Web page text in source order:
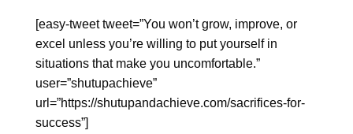
[easy-tweet tweet=”You won’t grow, improve, or
excel unless you’re willing to put yourself in
situations that make you uncomfortable.”
user=”shutupachieve”
url=”https://shutupandachieve.com/sacrifices-for-
success”]